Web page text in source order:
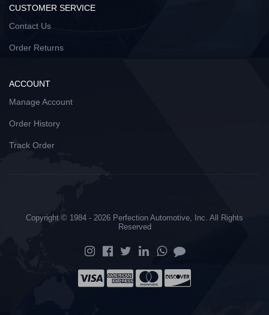
CUSTOMER SERVICE
Contact Us
Order Returns
ACCOUNT
Manage Account
Order History
Track Order
Copyright © 1984 - 2026 Perfection Automotive, Inc. All Rights
Reserved